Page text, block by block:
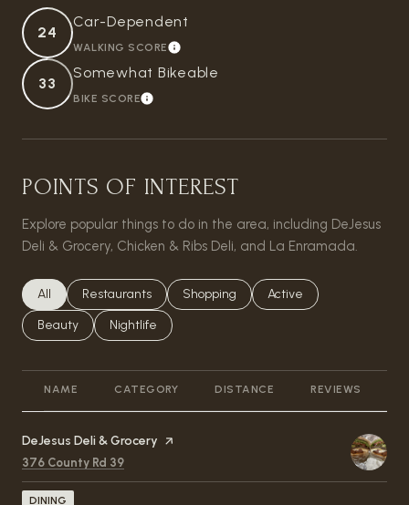
24
Car-Dependent
WALKING SCORELEARN MORE
33
Somewhat Bikeable
BIKE SCORELEARN MORE
POINTS OF INTEREST
Explore popular things to do in the area, including DeJesus
Deli & Grocery, Chicken & Ribs Deli, and La Enramada.
Search businesses related to
All Search businesses related to
Restaurants Search businesses related to
Shopping Search businesses
Active
Search businesses related to
Beauty Search businesses related to
Nightlife
NAME CATEGORY DISTANCE REVIEWS
Visit the
DeJesus Deli & Grocery page on Yelp
Search
376 County Rd 39
DINING